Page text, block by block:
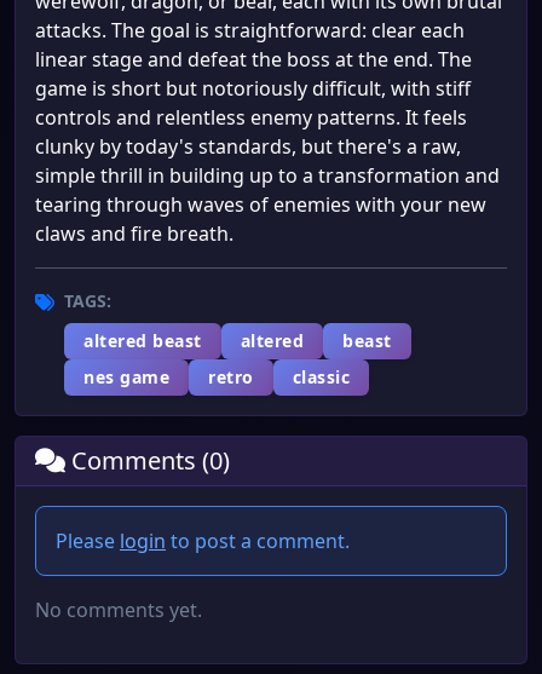
attacks. The goal is straightforward: clear each
linear stage and defeat the boss at the end. The
game is short but notoriously difficult, with stiff
controls and relentless enemy patterns. It feels
clunky by today's standards, but there's a raw,
simple thrill in building up to a transformation and
tearing through waves of enemies with your new
claws and fire breath.
TAGS:
altered beast
altered
beast
nes game
retro classic
Comments (0)
Please login to post a comment.
No comments yet.